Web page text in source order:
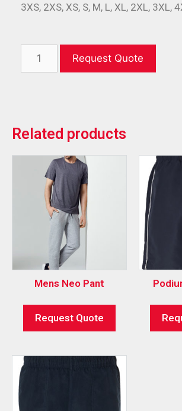
3XS, 2XS, XS, S, M, L, XL, 2XL, 3XL,
Request Quote
Related products
Mens Neo Pant
Request Quote